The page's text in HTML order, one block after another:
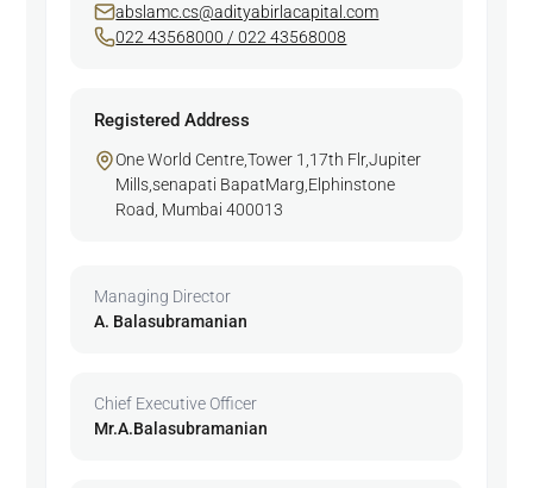
abslamc.cs@adityabirlacapital.com
022 43568000 / 022 43568008
Registered Address
One World Centre,Tower 1,17th Flr,Jupiter
Mills,senapati BapatMarg,Elphinstone
Road, Mumbai 400013
Managing Director
A. Balasubramanian
Chief Executive Officer
Mr.A.Balasubramanian